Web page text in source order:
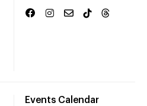
Events Calendar